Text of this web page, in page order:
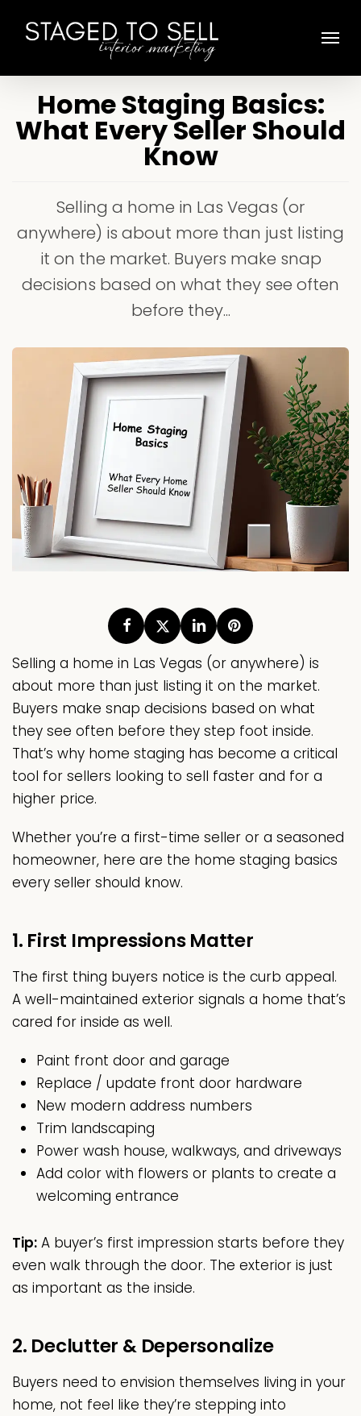
content
Menu
Home Staging Basics:
What Every Seller Should
Know
Selling a home in Las Vegas (or
anywhere) is about more than just listing
it on the market. Buyers make snap
decisions based on what they see often
before they...
Selling a home in Las Vegas (or anywhere) is
about more than just listing it on the market.
Buyers make snap decisions based on what
they see often before they step foot inside.
That’s why home staging has become a critical
tool for sellers looking to sell faster and for a
higher price.
Whether you’re a first-time seller or a seasoned
homeowner, here are the home staging basics
every seller should know.
1. First Impressions Matter
The first thing buyers notice is the curb appeal.
A well-maintained exterior signals a home that’s
cared for inside as well.
Paint front door and garage
Replace / update front door hardware
New modern address numbers
Trim landscaping
Power wash house, walkways, and driveways
Add color with flowers or plants to create a
welcoming entrance
Tip: A buyer’s first impression starts before they
even walk through the door. The exterior is just
as important as the inside.
2. Declutter & Depersonalize
Buyers need to envision themselves living in your
home, not feel like they’re stepping into